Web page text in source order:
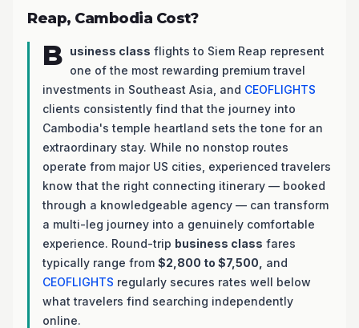
Reap, Cambodia Cost?
B usiness class flights to Siem Reap represent
one of the most rewarding premium travel
investments in Southeast Asia, and CEOFLIGHTS
clients consistently find that the journey into
Cambodia's temple heartland sets the tone for an
extraordinary stay. While no nonstop routes
operate from major US cities, experienced travelers
know that the right connecting itinerary — booked
through a knowledgeable agency — can transform
a multi-leg journey into a genuinely comfortable
experience. Round-trip business class fares
typically range from $2,800 to $7,500,
and
CEOFLIGHTS regularly secures rates well below
what travelers find searching independently
online.